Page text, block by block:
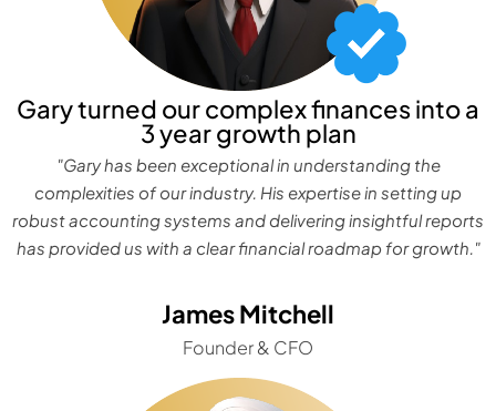
Gary turned our complex finances into a
3 year growth plan
"Gary has been exceptional in understanding the
complexities of our industry. His expertise in setting up
robust accounting systems and delivering insightful reports
has provided us with a clear financial roadmap for growth."
James Mitchell
Founder & CFO